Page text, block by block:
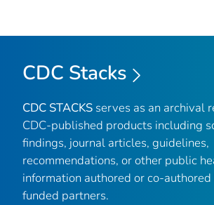
CDC Stacks
CDC STACKS serves as an archival
CDC-published products including
findings, journal articles, guidelines,
recommendations, or other public
information authored or co-authored
funded partners.